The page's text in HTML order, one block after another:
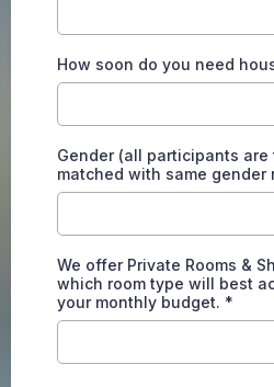
How soon do you need
Gender (all participants
matched with same gender
We offer Private Rooms &
which room type will best
your monthly budget. *